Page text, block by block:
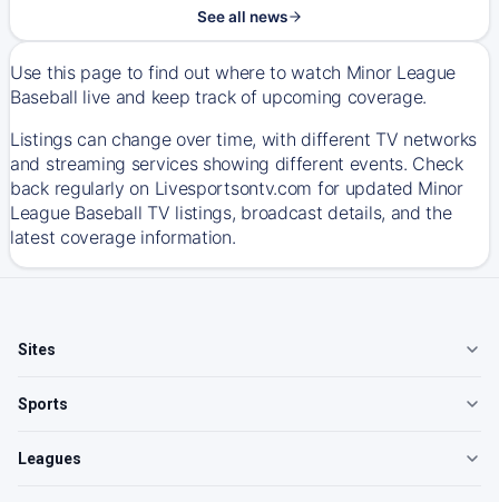
See all news
Use this page to find out where to watch Minor League
Baseball live and keep track of upcoming coverage.
Listings can change over time, with different TV networks
and streaming services showing different events. Check
back regularly on Livesportsontv.com for updated Minor
League Baseball TV listings, broadcast details, and the
latest coverage information.
Sites
Sports
Leagues